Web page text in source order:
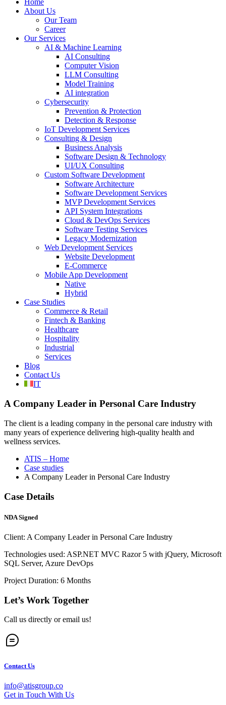
Home
About Us
Our Team
Career
Our Services
AI & Machine Learning
AI Consulting
Computer Vision
LLM Consulting
Model Training
AI integration
Cybersecurity
Prevention & Protection
Detection & Response
IoT Development Services
Consulting & Design
Business Analysis
Software Design & Technology
UI/UX Consulting
Custom Software Development
Software Architecture
Software Development Services
MVP Development Services
API System Integrations
Cloud & DevOps Services
Software Testing Services
Legacy Modernization
Web Development Services
Website Development
E-Commerce
Mobile App Development
Native
Hybrid
Case Studies
Commerce & Retail
Fintech & Banking
Healthcare
Hospitality
Industrial
Services
Blog
Contact Us
IT
A Company Leader in Personal Care Industry
The client is a leading company in the personal care industry with
many years of experience delivering high-quality health and
wellness services.
ATIS – Home
Case studies
A Company Leader in Personal Care Industry
Case Details
NDA Signed
Client: A Company Leader in Personal Care Industry
Technologies used: ASP.NET MVC Razor 5 with jQuery, Microsoft
SQL Server, Azure DevOps
Project Duration: 6 Months
Let’s Work Together
Call us directly or email us!
Contact Us
info@atisgroup.co
Get in Touch With Us